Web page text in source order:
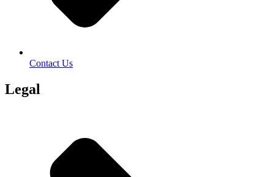
Contact Us
Legal